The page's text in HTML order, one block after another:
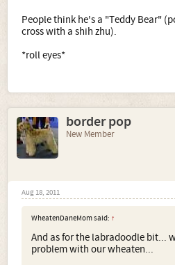
People think he's a "Teddy Bear"
cross with a shih zhu).
*roll eyes*
border pop
New Member
Aug 18, 2011
WheatenDaneMom said: ↑
And as for the labradoodle bit...
problem with our wheaten...